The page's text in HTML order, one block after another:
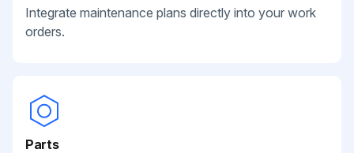
Integrate maintenance plans directly into your work
orders.
Parts